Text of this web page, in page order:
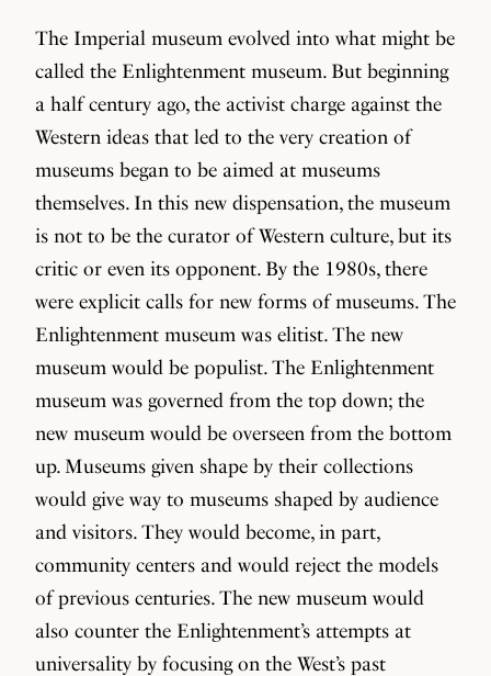
The Imperial museum evolved into what might be
called the Enlightenment museum. But beginning
a half century ago, the activist charge against the
Western ideas that led to the very creation of
museums began to be aimed at museums
themselves. In this new dispensation, the museum
is not to be the curator of Western culture, but its
critic or even its opponent. By the 1980s, there
were explicit calls for new forms of museums. The
Enlightenment museum was elitist. The new
museum would be populist. The Enlightenment
museum was governed from the top down; the
new museum would be overseen from the bottom
up. Museums given shape by their collections
would give way to museums shaped by audience
and visitors. They would become, in part,
community centers and would reject the models
of previous centuries. The new museum would
also counter the Enlightenment’s attempts at
universality by focusing on the West’s past